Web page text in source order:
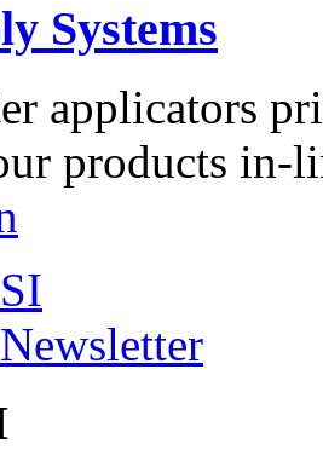
Systems
applicators
products in-